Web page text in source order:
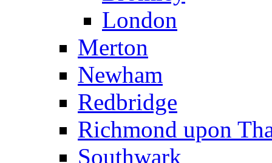
London
Merton
Newham
Redbridge
Richmond upon
Southwark